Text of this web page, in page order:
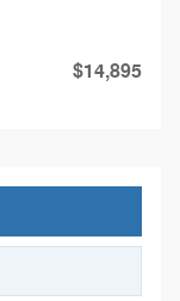
$14,895